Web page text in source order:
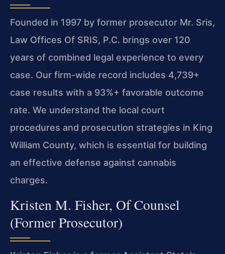
Founded in 1997 by former prosecutor Mr. Sris,
Law Offices Of SRIS, P.C. brings over 120
years of combined legal experience to every
case. Our firm-wide record includes 4,739+
case results with a 93%+ favorable outcome
rate. We understand the local court
procedures and prosecution strategies in King
William County, which is essential for building
an effective defense against cannabis
charges.
Kristen M. Fisher, Of Counsel
(Former Prosecutor)